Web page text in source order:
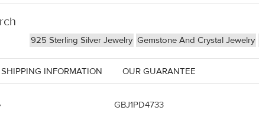
925 Sterling Silver Jewelry Gemstone And Crystal Jewelry
SHIPPING INFORMATION OUR GUARANTEE
GBJ1PD4733